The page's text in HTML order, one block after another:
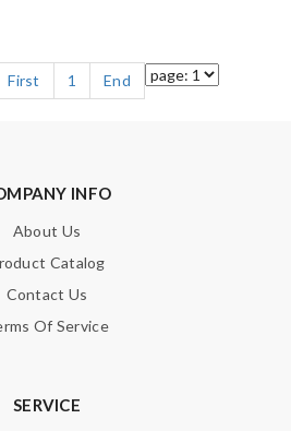
First 1 End
INFO
About Us
Catalog
Contact Us
Of Service
SERVICE